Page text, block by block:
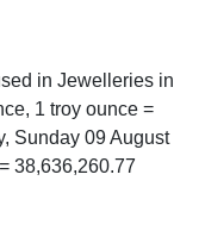
in Jewelleries in
1 troy ounce =
Sunday 09 August
38,636,260.77